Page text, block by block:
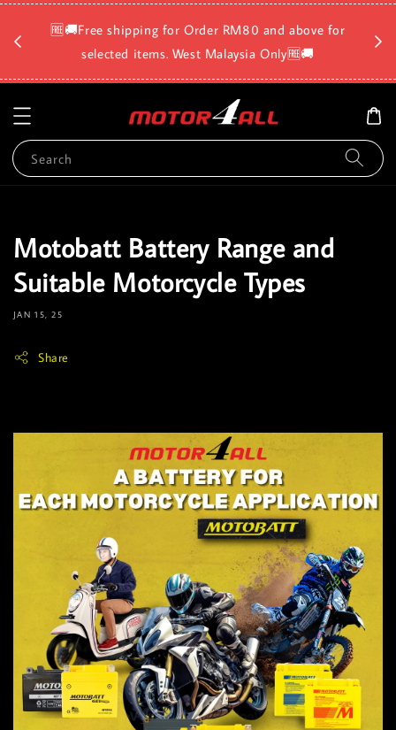
🆓🚚Free shipping for Order RM80 and above for
selected items. West Malaysia Only🆓🚚
Search
Motobatt Battery Range and
Suitable Motorcycle Types
JAN 15, 25
Share